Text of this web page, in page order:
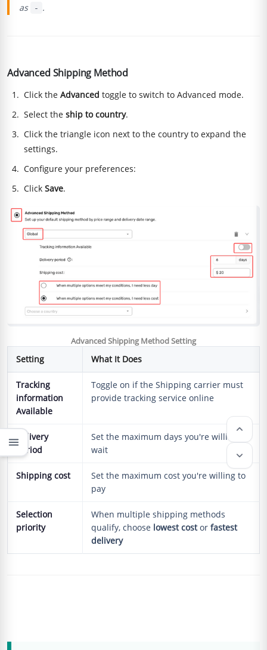
as
- .
Advanced Shipping Method
Click theAdvanced toggle to switch to Advanced mode.
Select theship to country.
Click the triangle icon next to the country to expand the
settings.
Configure your preferences:
ClickSave.
Advanced Shipping Method Setting
Setting What It Does
Tracking
information
Available
Toggle on if the Shipping carrier must
provide tracking service online
Delivery
period
Set the maximum days you're willing to
wait
Shipping cost
Set the maximum cost you're willing to
pay
Selection
priority
When multiple shipping methods
qualify, choose lowest costor fastest
delivery
menu
keyboard_arrow_up
keyboard_arrow_down